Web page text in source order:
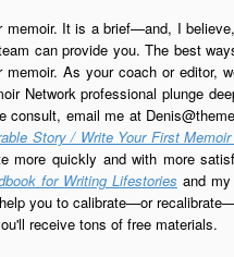
memoir. It is a brief—and, I
can provide you. The best
As your coach or editor,
Network professional plunge
consult, email me at
Story / Write Your First
more quickly and with more
for Writing Lifestories and
you to calibrate—or
receive tons of free materials.